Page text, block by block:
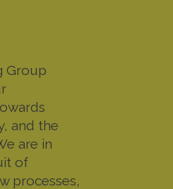
Group
and the
are in
of
processes,